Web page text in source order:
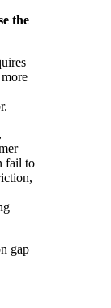
the
fail to
gap